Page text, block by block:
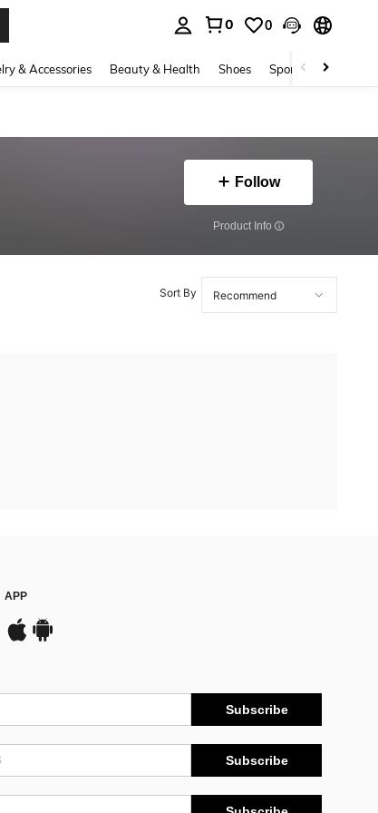
0 0
& Accessories Beauty & Health Shoes Sports & Outdoors
Follow
​Product Info
Sort By
APP
Subscribe
Subscribe